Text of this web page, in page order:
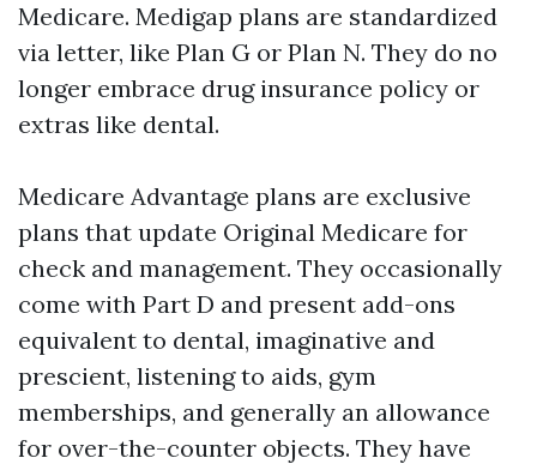
Medicare. Medigap plans are standardized
via letter, like Plan G or Plan N. They do no
longer embrace drug insurance policy or
extras like dental.
Medicare Advantage plans are exclusive
plans that update Original Medicare for
check and management. They occasionally
come with Part D and present add-ons
equivalent to dental, imaginative and
prescient, listening to aids, gym
memberships, and generally an allowance
for over-the-counter objects. They have